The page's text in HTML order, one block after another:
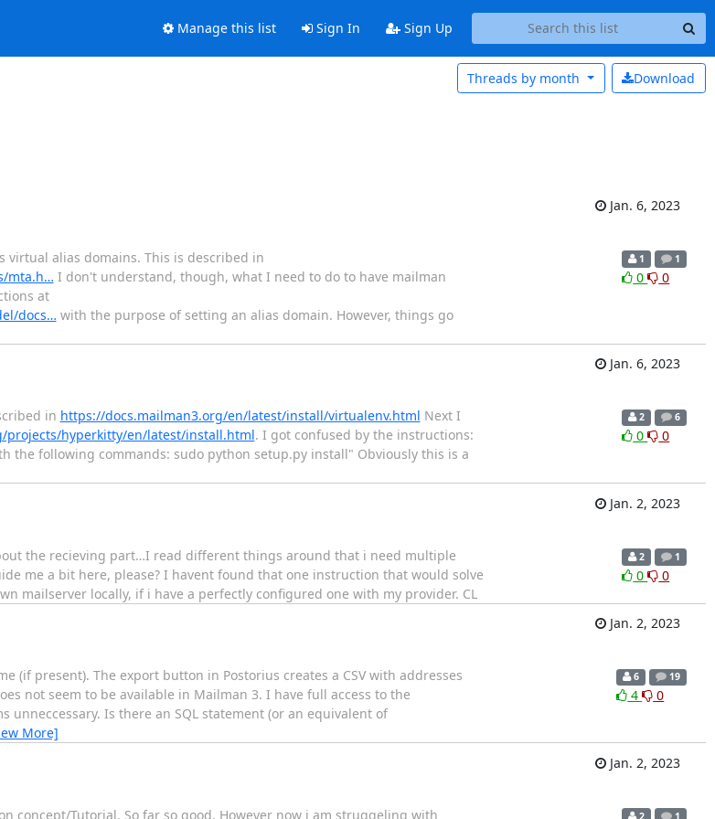
Manage this list Sign In Sign Up
Download
Threads by month
Jan. 6, 2023
virtual alias domains. This is described in
mta.h… I don't understand, though, what I need to do to have mailman
at
docs… with the purpose of setting an alias domain. However, things go
1 1
0 0
Jan. 6, 2023
in https://docs.mailman3.org/en/latest/install/virtualenv.html Next I
projects/hyperkitty/en/latest/install.html. I got confused by the instructions:
the following commands: sudo python setup.py install" Obviously this is a
2 6
0 0
Jan. 2, 2023
the recieving part…I read different things around that i need multiple
me a bit here, please? I havent found that one instruction that would solve
mailserver locally, if i have a perfectly configured one with my provider. CL
2 1
0 0
Jan. 2, 2023
present). The export button in Postorius creates a CSV with addresses
not seem to be available in Mailman 3. I have full access to the
Is there an SQL statement (or an equivalent of
More]
6 19
4 0
Jan. 2, 2023
concept/Tutorial. So far so good. However now i am struggeling with 2 1